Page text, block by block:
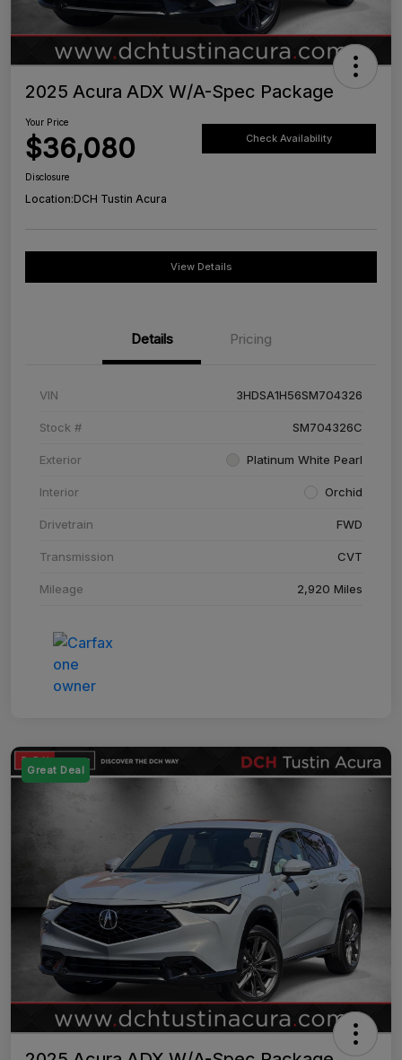
2025 Acura ADX W/A-Spec Package
Your Price
$36,080 Check Availability
Disclosure
Location:DCH Tustin Acura
View Details
Details Pricing
VIN 3HDSA1H56SM704326
Stock # SM704326C
Exterior Platinum White Pearl
Interior Orchid
Drivetrain FWD
Transmission CVT
Mileage 2,920 Miles
Great Deal